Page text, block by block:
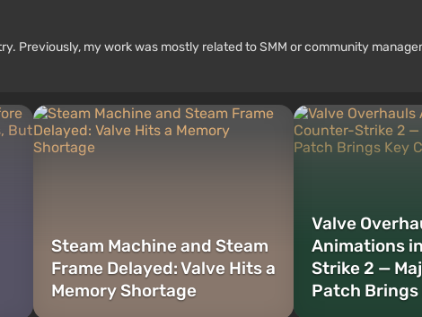
Previously, my work was mostly related to SMM or community
Steam Machine and Steam
Frame Delayed: Valve Hits a
Memory Shortage
Valve
Animations
Strike 2 —
Patch Brings